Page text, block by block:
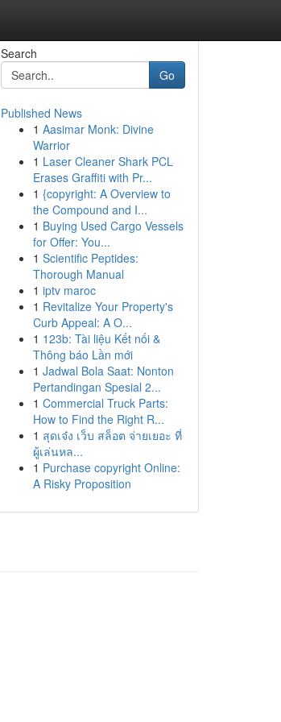
Search
Go
Published News
1 Aasimar Monk: Divine
Warrior
1 Laser Cleaner Shark PCL
Erases Graffiti with Pr...
1 {copyright: A Overview to
the Compound and I...
1 Buying Used Cargo Vessels
for Offer: You...
1 Scientific Peptides:
Thorough Manual
1 iptv maroc
1 Revitalize Your Property's
Curb Appeal: A O...
1 123b: Tài liệu Kết nối &
Thông báo Lần mới
1 Jadwal Bola Saat: Nonton
Pertandingan Spesial 2...
1 Commercial Truck Parts:
How to Find the Right R...
1 สุดเจ๋ง เว็บ สล็อต จ่ายเยอะ ที่
ผู้เล่นหล...
1 Purchase copyright Online:
A Risky Proposition